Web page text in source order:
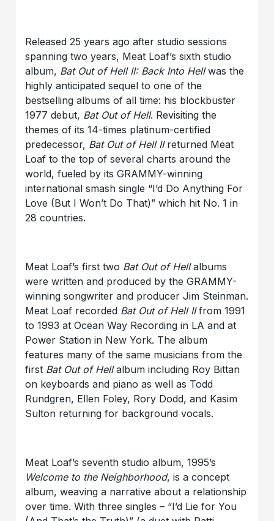
Released 25 years ago after studio sessions
spanning two years, Meat Loaf’s sixth studio
album, Bat Out of Hell II: Back Into Hellwas the
highly anticipated sequel to one of the
bestselling albums of all time: his blockbuster
1977 debut, Bat Out of Hell. Revisiting the
themes of its 14-times platinum-certified
predecessor, Bat Out of Hell IIreturned Meat
Loaf to the top of several charts around the
world, fueled by its GRAMMY-winning
international smash single “I’d Do Anything For
Love (But I Won’t Do That)” which hit No. 1 in
28 countries.
Meat Loaf’s first two Bat Out of Hellalbums
were written and produced by the GRAMMY-
winning songwriter and producer Jim Steinman.
Meat Loaf recorded Bat Out of Hell IIfrom 1991
to 1993 at Ocean Way Recording in LA and at
Power Station in New York. The album
features many of the same musicians from the
first Bat Out of Hellalbum including Roy Bittan
on keyboards and piano as well as Todd
Rundgren, Ellen Foley, Rory Dodd, and Kasim
Sulton returning for background vocals.
Meat Loaf’s seventh studio album, 1995’s
Welcome to the Neighborhood, is a concept
album, weaving a narrative about a relationship
over time. With three singles – “I’d Lie for You